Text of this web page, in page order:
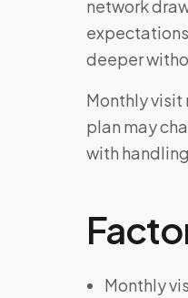
network
deeper
Monthly
plan may
with
Monthly